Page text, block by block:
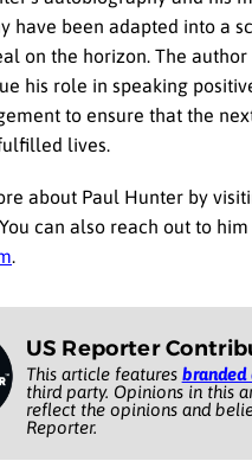
have been adapted into a
on the horizon. The
his role in speaking
to ensure that the
lives.
about Paul Hunter by
can also reach out to
.
US Reporter
This article features branded
third party. Opinions in this
reflect the opinions and
Reporter.